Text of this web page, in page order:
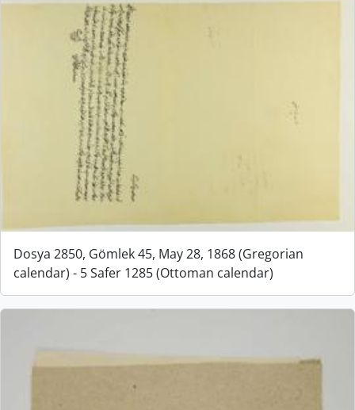
Dosya 2850, Gömlek 45, May 28, 1868 (Gregorian
calendar) - 5 Safer 1285 (Ottoman calendar)